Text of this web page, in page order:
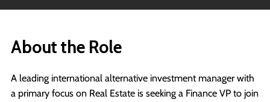
About the Role
A leading international alternative investment manager with
a primary focus on Real Estate is seeking a Finance VP to join